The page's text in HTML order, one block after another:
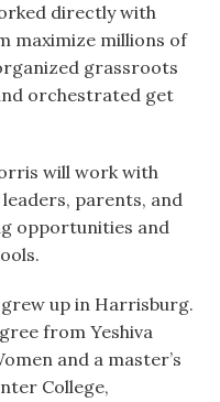
directly with
maximize millions of
grassroots
orchestrated get
will work with
parents, and
opportunities and
up in Harrisburg.
from Yeshiva
and a master’s
College,